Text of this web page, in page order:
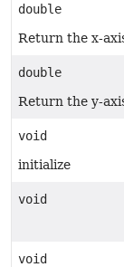
double
Return the x-
double
Return the y-
void
initialize
void
void